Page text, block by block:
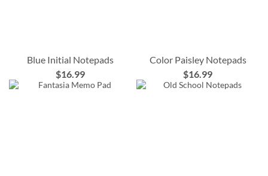
Blue Initial Notepads
$16.99
Color Paisley Notepads
$16.99